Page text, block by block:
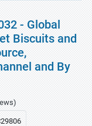
- Global
Biscuits and
and By